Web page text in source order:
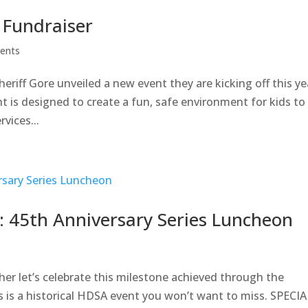
Gore unveiled a new event they are kicking off this
is designed to create a fun, safe environment for kids to
45th Anniversary Series Luncheon
let’s celebrate this milestone achieved through the
a historical HDSA event you won’t want to miss.